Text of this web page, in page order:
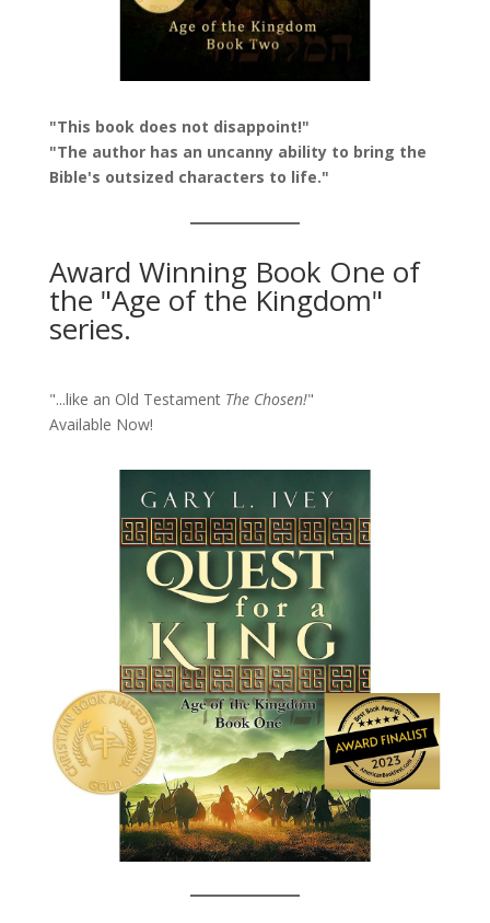
"This book does not disappoint!"
"The author has an uncanny ability to bring the
Bible's outsized characters to life."
Award Winning Book One of
the "Age of the Kingdom"
series.
"...like an Old Testament The Chosen!"
Available Now!